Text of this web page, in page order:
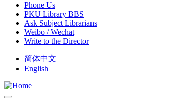
Phone Us
PKU Library BBS
Ask Subject Librarians
Weibo / Wechat
Write to the Director
简体中文
English